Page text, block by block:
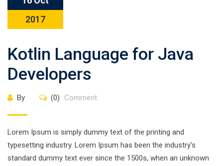
2017
Kotlin Language for Java
Developers
By (0) Comment
Lorem Ipsum is simply dummy text of the printing and
typesetting industry. Lorem Ipsum has been the industry’s
standard dummy text ever since the 1500s, when an unknown